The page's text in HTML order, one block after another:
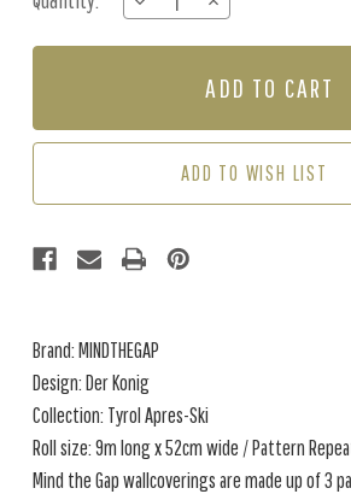
Stock:
QUANTITY
OF
BLACK
QUANTITY
OF
KONIG
BLACK
MULTI
ADD TO WISH LIST
Brand: MINDTHEGAP
Design: Der Konig
Collection: Tyrol Apres-Ski
Roll size: 9m long x 52cm wide / Pattern
Mind the Gap wallcoverings are made up of 3